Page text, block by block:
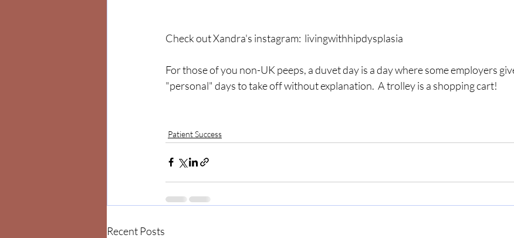
Check out Xandra's instagram:  livingwithhipdysplasia
For those of you non-UK peeps, a duvet day is a day where some employers
"personal" days to take off without explanation.  A trolley is a shopping cart!
Patient Success
Recent Posts